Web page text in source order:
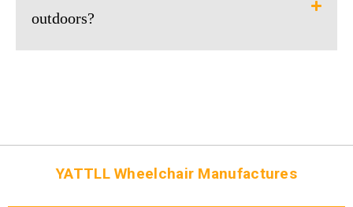
outdoors?
YATTLL Wheelchair Manufactures